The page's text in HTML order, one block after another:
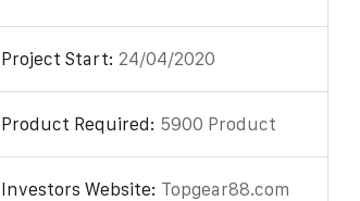
Project Start: 24/04/2020
Product Required: 5900 Product
Investors Website: Topgear88.com